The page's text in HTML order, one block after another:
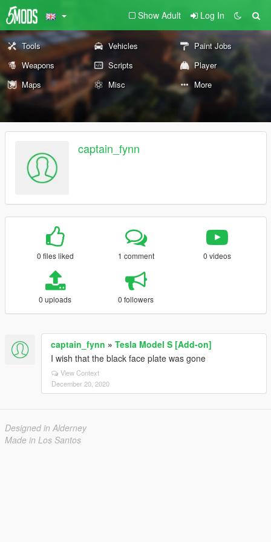
Show Adult Log In
Tools Vehicles
Paint Jobs
Weapons
Scripts
Player
Maps
Misc More
captain_fynn
0 files liked 1 comment 0 videos
0 uploads 0 followers
captain_fynn » Tesla Model S [Add-on]
I wish that the black face plate was gone
View Context
December 20, 2020
Designed in Alderney
Made in Los Santos